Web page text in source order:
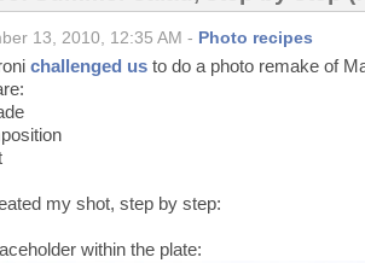
13, 2010, 12:35 AM - Photo recipes
challenged usto do a photo remake of
my shot, step by step:
within the plate: